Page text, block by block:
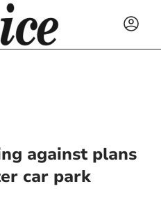
against plans
car park